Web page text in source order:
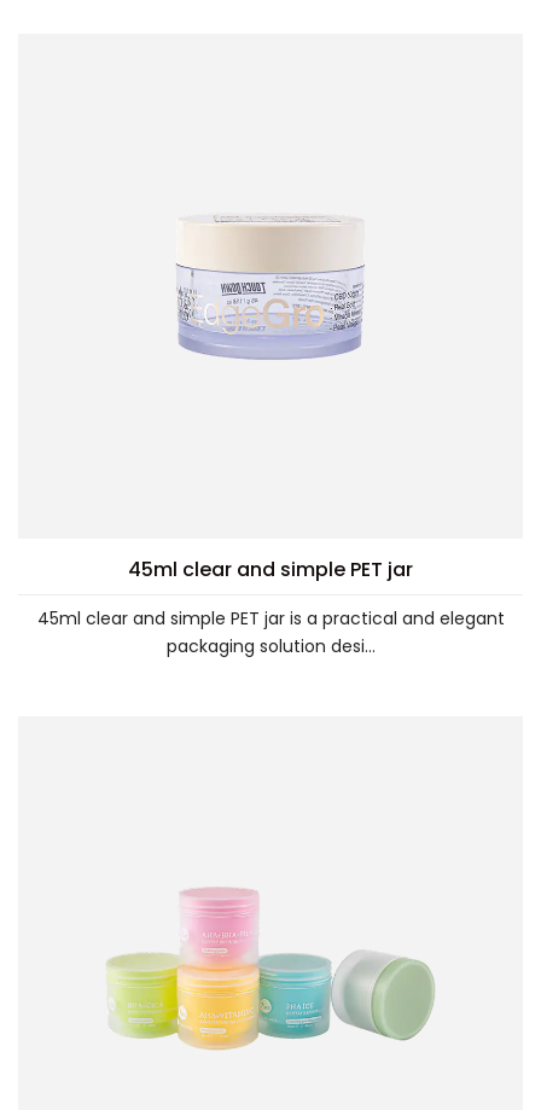
45ml clear and simple PET jar
45ml clear and simple PET jar is a practical and elegant
packaging solution desi...